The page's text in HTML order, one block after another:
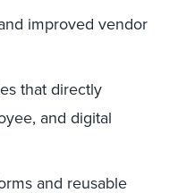
improved vendor
that directly
and digital
and reusable